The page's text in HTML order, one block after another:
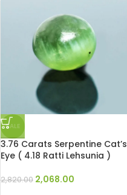
SALE
3.76 Carats Serpentine Cat’s
Eye ( 4.18 Ratti Lehsunia )
2,820.00 2,068.00